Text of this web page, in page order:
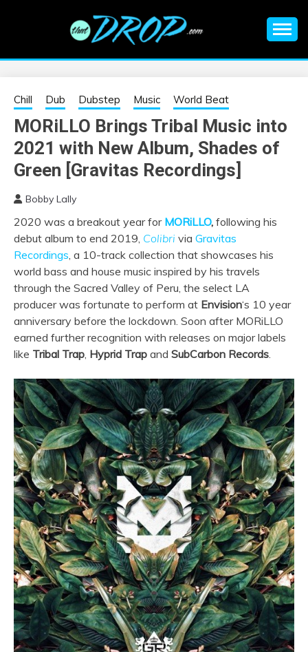
EDM |
ELECTRONIC
MUSIC | EDM
MUSIC | EDM
FESTIVALS | EDM
EVENTS
information on EDM Festivals, EDM Events, EDM News,
Chill Dub Dubstep Music World Beat
MORiLLO Brings Tribal Music into
2021 with New Album, Shades of
Green [Gravitas Recordings]
Bobby Lally
2020 was a breakout year for MORiLLO, following his
debut album to end 2019, Colibri via Gravitas
Recordings, a 10-track collection that showcases his
world bass and house music inspired by his travels
through the Sacred Valley of Peru, the select LA
producer was fortunate to perform at Envision‘s 10 year
anniversary before the lockdown. Soon after MORiLLO
earned further recognition with releases on major labels
like Tribal Trap, Hyprid Trap and SubCarbon Records.